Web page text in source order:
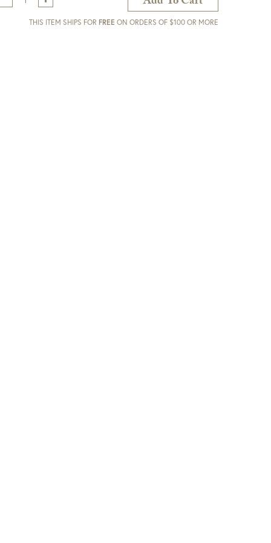
THIS ITEM SHIPS FOR FREE ON ORDERS OF $100 OR MORE